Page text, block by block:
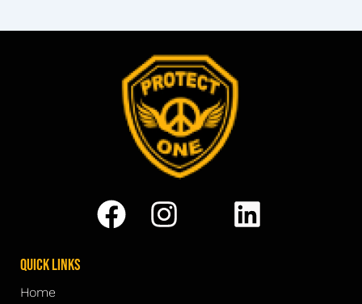
Quick Links
Home